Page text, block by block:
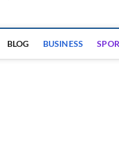
BLOG BUSINESS